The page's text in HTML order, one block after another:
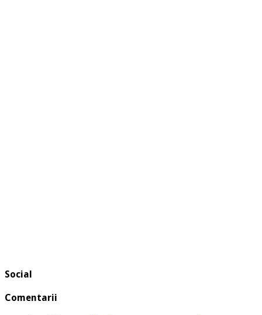
Social
Comentarii